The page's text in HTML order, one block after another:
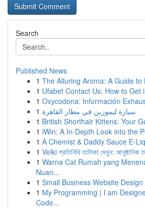
Search
Published News
1 The Alluring Aroma: A Guide to
1 Ufabet Contact Us: How to Get
1 Oxycodona: Información
1 سيارة ليموزين في مطار القاهرة
1 British Shorthair Kittens: Your
1 iWin: A In-Depth Look into the
1 A Chemist & Daddy Sauce E-
1 Velki প্রতিনিধি তালিকা দেখুন: আনুষ্ঠানিক
1 Warna Cat Rumah yang
Nuan...
1 Small Business Website
1 My Programming | I am
Code...